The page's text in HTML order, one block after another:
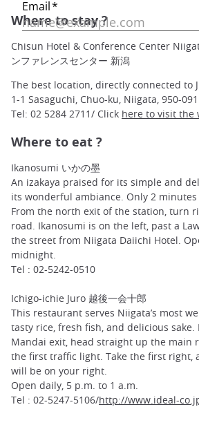
Where to stay ?
Chisun Hotel & Conference Center
ンファレンスセンター 新潟
The best location, directly connected to
1-1 Sasaguchi, Chuo-ku, Niigata, 950-
Tel: 02 5284 2711/ Click here to visit the
Where to eat ?
Ikanosumi いかの墨
An izakaya praised for its simple and
its wonderful ambiance. Only 2
From the north exit of the station, turn
road. Ikanosumi is on the left, past a
the street from Niigata Daiichi Hotel.
midnight.
Tel : 02-5242-0510
Ichigo-ichie Juro 越後一会十郎
This restaurant serves Niigata’s most
tasty rice, fresh fish, and delicious sake.
Mandai exit, head straight up the main
the first traffic light. Take the first right,
will be on your right.
Open daily, 5 p.m. to 1 a.m.
Tel : 02-5247-5106/http://www.ideal-